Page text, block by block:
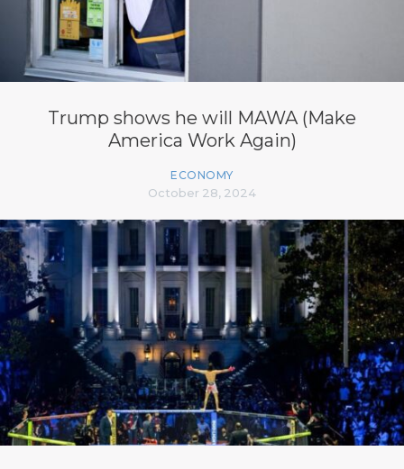
Trump shows he will MAWA (Make
America Work Again)
ECONOMY
October 28, 2024